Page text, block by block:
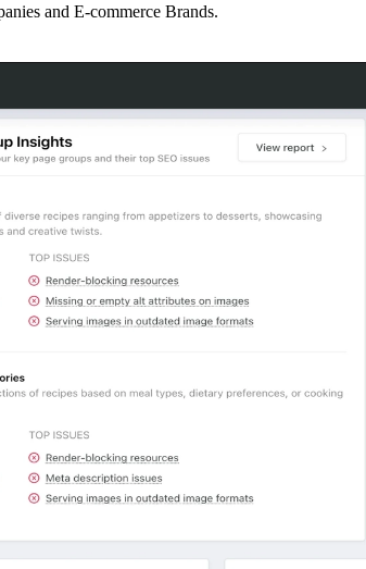
and E-commerce Brands.